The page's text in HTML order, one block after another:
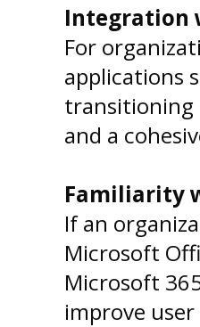
Integration
For
applications
transitioning
and a
Familiarity
If an
Microsoft
Microsoft
improve